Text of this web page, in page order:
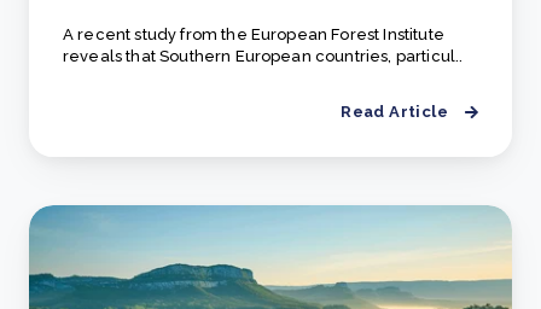
A recent study from the European Forest Institute
reveals that Southern European countries, particul..
Read Article